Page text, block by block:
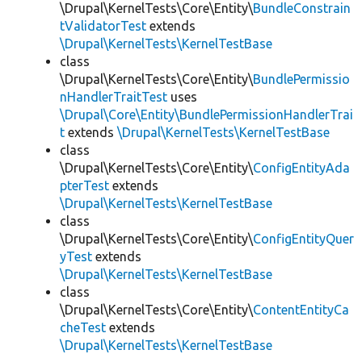
\Drupal\KernelTests\Core\Entity\BundleConstrain
tValidatorTest extends
\Drupal\KernelTests\KernelTestBase
class
\Drupal\KernelTests\Core\Entity\BundlePermissio
nHandlerTraitTest uses
\Drupal\Core\Entity\BundlePermissionHandlerTrai
t extends \Drupal\KernelTests\KernelTestBase
class
\Drupal\KernelTests\Core\Entity\ConfigEntityAda
pterTest extends
\Drupal\KernelTests\KernelTestBase
class
\Drupal\KernelTests\Core\Entity\ConfigEntityQuer
yTest extends
\Drupal\KernelTests\KernelTestBase
class
\Drupal\KernelTests\Core\Entity\ContentEntityCa
cheTest extends
\Drupal\KernelTests\KernelTestBase